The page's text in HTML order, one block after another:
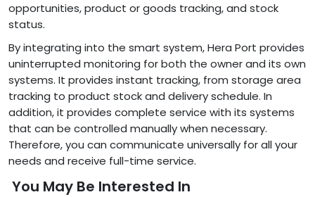
opportunities, product or goods tracking, and stock
status.
By integrating into the smart system, Hera Port provides
uninterrupted monitoring for both the owner and its own
systems. It provides instant tracking, from storage area
tracking to product stock and delivery schedule. In
addition, it provides complete service with its systems
that can be controlled manually when necessary.
Therefore, you can communicate universally for all your
needs and receive full-time service.
You May Be Interested In